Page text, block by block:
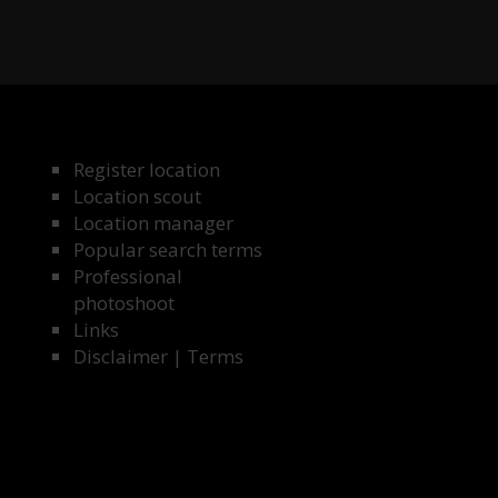
Register location
Location scout
Location manager
Popular search terms
Professional
photoshoot
Links
Disclaimer | Terms